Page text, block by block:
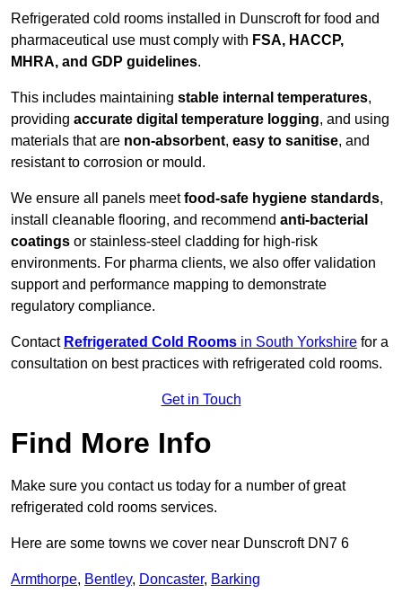
Refrigerated cold rooms installed in Dunscroft for food and
pharmaceutical use must comply with FSA, HACCP,
MHRA, and GDP guidelines.
This includes maintaining stable internal temperatures,
providing accurate digital temperature logging, and using
materials that are non-absorbent, easy to sanitise, and
resistant to corrosion or mould.
We ensure all panels meetfood-safe hygiene standards,
install cleanable flooring, and recommend anti-bacterial
coatings or stainless-steel cladding for high-risk
environments. For pharma clients, we also offer validation
support and performance mapping to demonstrate
regulatory compliance.
Contact Refrigerated Cold Rooms in South Yorkshire for a
consultation on best practices with refrigerated cold rooms.
Get in Touch
Find More Info
Make sure you contact us today for a number of great
refrigerated cold rooms services.
Here are some towns we cover near Dunscroft DN7 6
Armthorpe, Bentley, Doncaster, Barking